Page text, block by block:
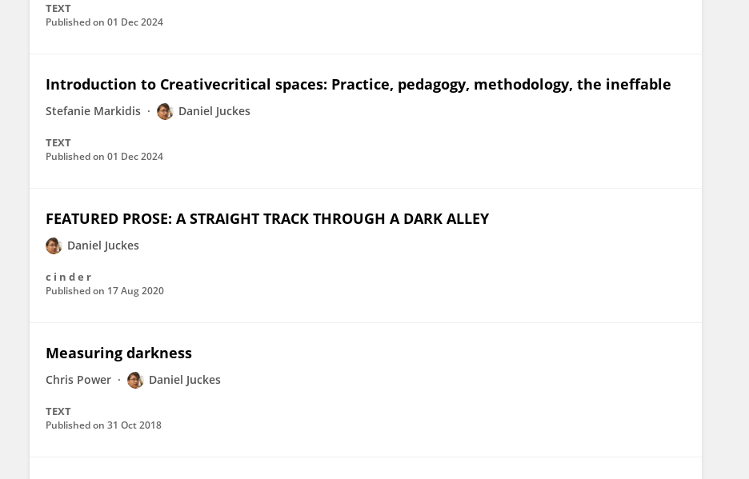
TEXT
Published on 01 Dec 2024
Introduction to Creativecritical spaces: Practice, pedagogy, methodology, the ineffable
Stefanie Markidis Daniel Juckes
TEXT
Published on 01 Dec 2024
FEATURED PROSE: A STRAIGHT TRACK THROUGH A DARK ALLEY
Daniel Juckes
c i n d e r
Published on 17 Aug 2020
Measuring darkness
Chris Power Daniel Juckes
TEXT
Published on 31 Oct 2018